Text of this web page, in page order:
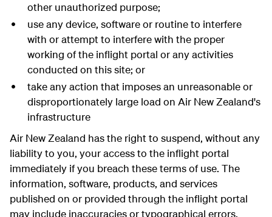
other unauthorized purpose;
use any device, software or routine to interfere
with or attempt to interfere with the proper
working of the inflight portal or any activities
conducted on this site; or
take any action that imposes an unreasonable or
disproportionately large load on Air New Zealand's
infrastructure
Air New Zealand has the right to suspend, without any
liability to you, your access to the inflight portal
immediately if you breach these terms of use. The
information, software, products, and services
published on or provided through the inflight portal
may include inaccuracies or typographical errors.